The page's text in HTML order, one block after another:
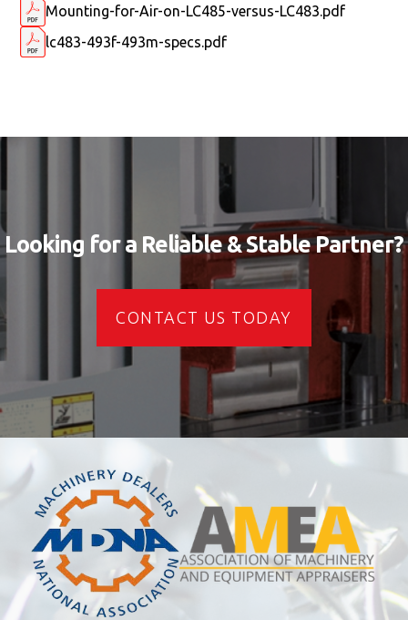
Mounting-for-Air-on-LC485-versus-LC483.pdf
lc483-493f-493m-specs.pdf
Looking for a Reliable & Stable Partner?
CONTACT US TODAY